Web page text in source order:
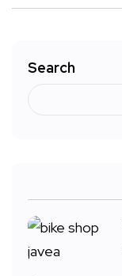
Search